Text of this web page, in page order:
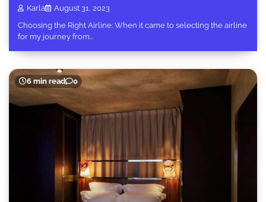
Karla
August 31, 2023
Choosing the Right Airline: When it came to selecting the airline
for my journey from…
6 min read 0